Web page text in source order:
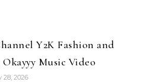
Y2K Fashion and
Music Video
28, 2026